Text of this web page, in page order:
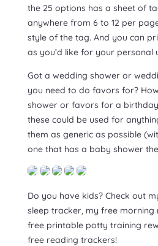
the 25 options has a sheet of
anywhere from 6 to 12 per
style of the tag. And you can
as you’d like for your personal
Got a wedding shower or
you need to do favors for?
shower or favors for a
these could be used for
them as generic as possible
one that has a baby shower
Do you have kids? Check out
sleep tracker, my free morning
free printable potty training
free reading trackers!